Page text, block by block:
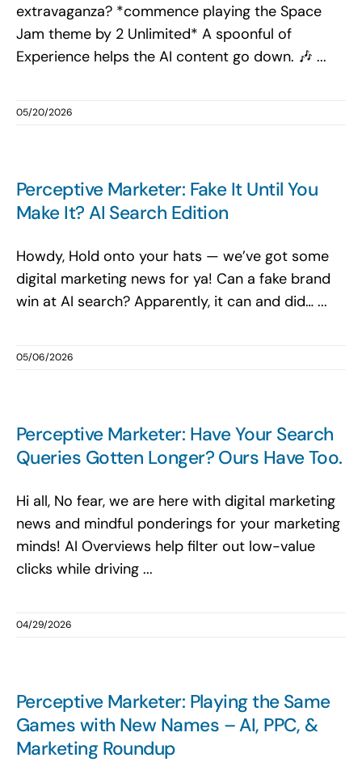
extravaganza? *commence playing the Space
Jam theme by 2 Unlimited* A spoonful of
Experience helps the AI content go down. 🎶 ...
05/20/2026
Perceptive Marketer: Fake It Until You
Make It? AI Search Edition
Howdy, Hold onto your hats — we’ve got some
digital marketing news for ya! Can a fake brand
win at AI search? Apparently, it can and did… ...
05/06/2026
Perceptive Marketer: Have Your Search
Queries Gotten Longer? Ours Have Too.
Hi all, No fear, we are here with digital marketing
news and mindful ponderings for your marketing
minds! AI Overviews help filter out low-value
clicks while driving ...
04/29/2026
Perceptive Marketer: Playing the Same
Games with New Names – AI, PPC, &
Marketing Roundup